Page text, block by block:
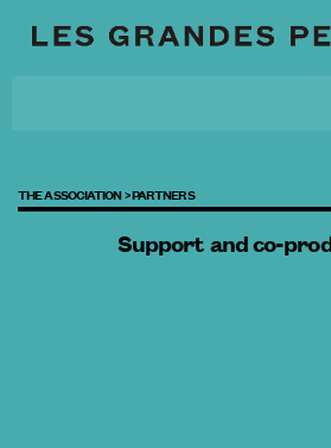
THE ASSOCIATION >PARTNERS
Support and co-